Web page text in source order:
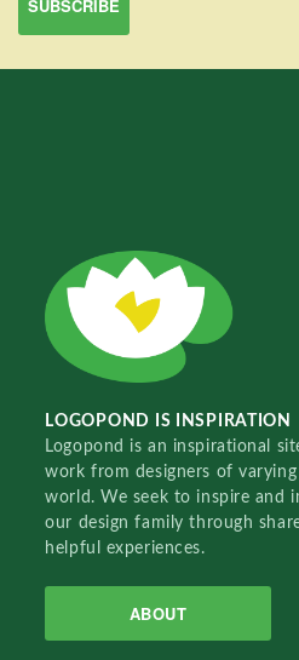
LOGOPOND IS INSPIRATION
Logopond is an inspirational
work from designers of
world. We seek to inspire and
our design family through
helpful experiences.
ABOUT